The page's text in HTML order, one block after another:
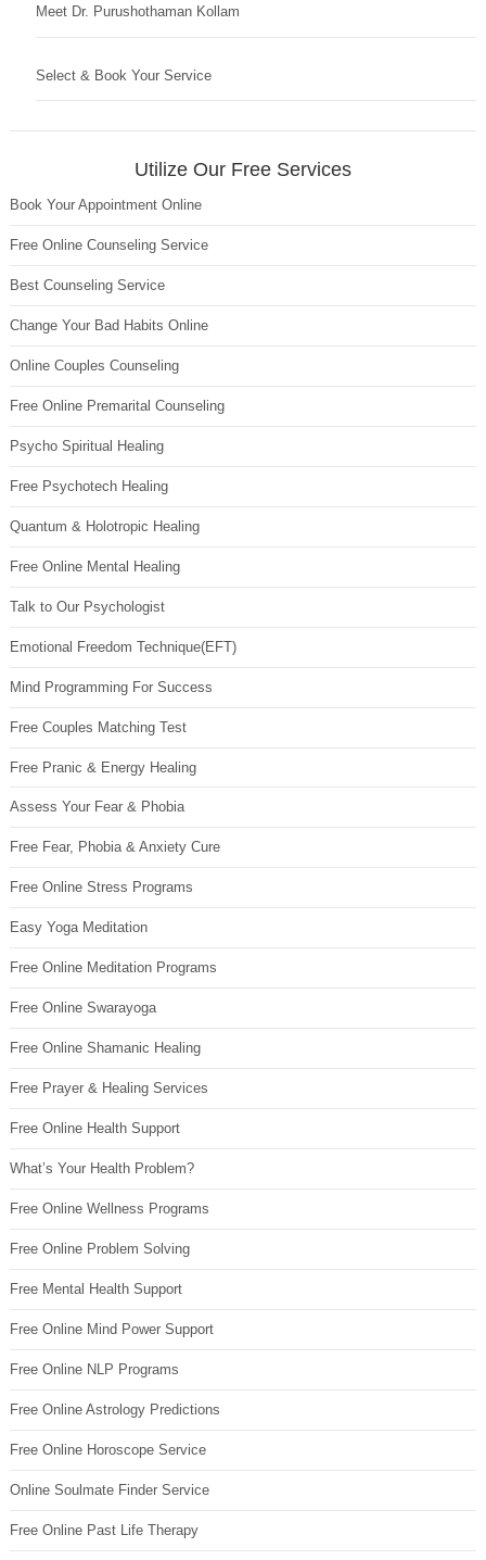
Meet Dr. Purushothaman Kollam
Select & Book Your Service
Utilize Our Free Services
Book Your Appointment Online
Free Online Counseling Service
Best Counseling Service
Change Your Bad Habits Online
Online Couples Counseling
Free Online Premarital Counseling
Psycho Spiritual Healing
Free Psychotech Healing
Quantum & Holotropic Healing
Free Online Mental Healing
Talk to Our Psychologist
Emotional Freedom Technique(EFT)
Mind Programming For Success
Free Couples Matching Test
Free Pranic & Energy Healing
Assess Your Fear & Phobia
Free Fear, Phobia & Anxiety Cure
Free Online Stress Programs
Easy Yoga Meditation
Free Online Meditation Programs
Free Online Swarayoga
Free Online Shamanic Healing
Free Prayer & Healing Services
Free Online Health Support
What’s Your Health Problem?
Free Online Wellness Programs
Free Online Problem Solving
Free Mental Health Support
Free Online Mind Power Support
Free Online NLP Programs
Free Online Astrology Predictions
Free Online Horoscope Service
Online Soulmate Finder Service
Free Online Past Life Therapy